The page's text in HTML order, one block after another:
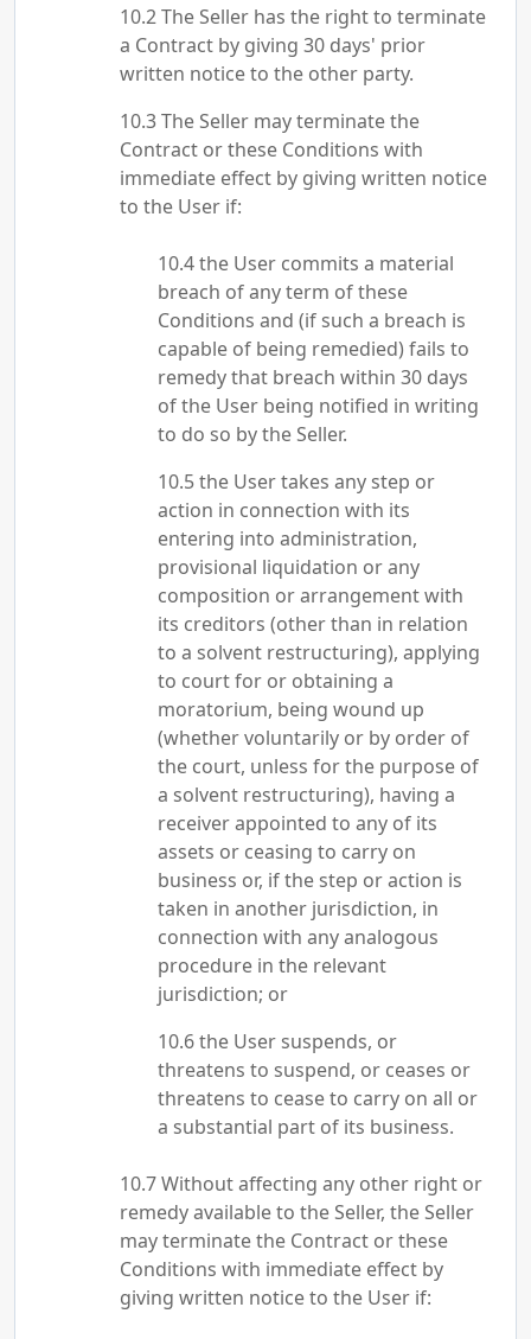
The Seller has the right to terminate
a Contract by giving 30 days' prior
written notice to the other party.
The Seller may terminate the
Contract or these Conditions with
immediate effect by giving written notice
to the User if:
the User commits a material
breach of any term of these
Conditions and (if such a breach is
capable of being remedied) fails to
remedy that breach within 30 days
of the User being notified in writing
to do so by the Seller.
the User takes any step or
action in connection with its
entering into administration,
provisional liquidation or any
composition or arrangement with
its creditors (other than in relation
to a solvent restructuring), applying
to court for or obtaining a
moratorium, being wound up
(whether voluntarily or by order of
the court, unless for the purpose of
a solvent restructuring), having a
receiver appointed to any of its
assets or ceasing to carry on
business or, if the step or action is
taken in another jurisdiction, in
connection with any analogous
procedure in the relevant
jurisdiction; or
the User suspends, or
threatens to suspend, or ceases or
threatens to cease to carry on all or
a substantial part of its business.
Without affecting any other right or
remedy available to the Seller, the Seller
may terminate the Contract or these
Conditions with immediate effect by
giving written notice to the User if: